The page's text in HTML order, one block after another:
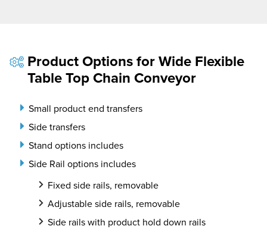
Product Options for Wide Flexible
Table Top Chain Conveyor
Small product end transfers
Side transfers
Stand options includes
Side Rail options includes
Fixed side rails, removable
Adjustable side rails, removable
Side rails with product hold down rails